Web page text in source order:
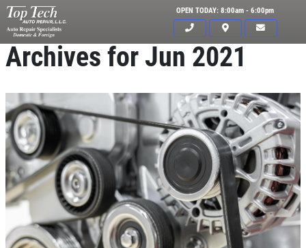
OPEN TODAY: 8:00am - 6:00pm
Archives for Jun 2021